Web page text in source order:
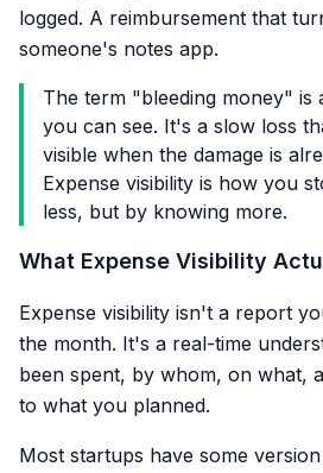
logged. A reimbursement that
someone's notes app.
The term "bleeding money" is
you can see. It's a slow loss
visible when the damage is
Expense visibility is how you
less, but by knowing more.
What Expense Visibility
Expense visibility isn't a report
the month. It's a real-time
been spent, by whom, on what,
to what you planned.
Most startups have some